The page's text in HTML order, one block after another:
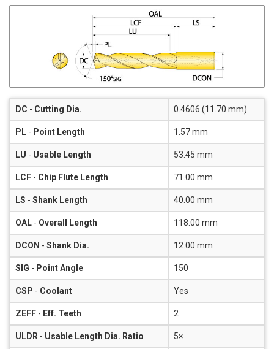
DC - Cutting Dia. 0.4606 (11.70 mm)
PL - Point Length 1.57 mm
LU - Usable Length 53.45 mm
LCF - Chip Flute Length 71.00 mm
LS - Shank Length 40.00 mm
OAL - Overall Length 118.00 mm
DCON - Shank Dia. 12.00 mm
SIG - Point Angle 150
CSP - Coolant Yes
ZEFF - Eff. Teeth 2
ULDR - Usable Length Dia. Ratio 5×